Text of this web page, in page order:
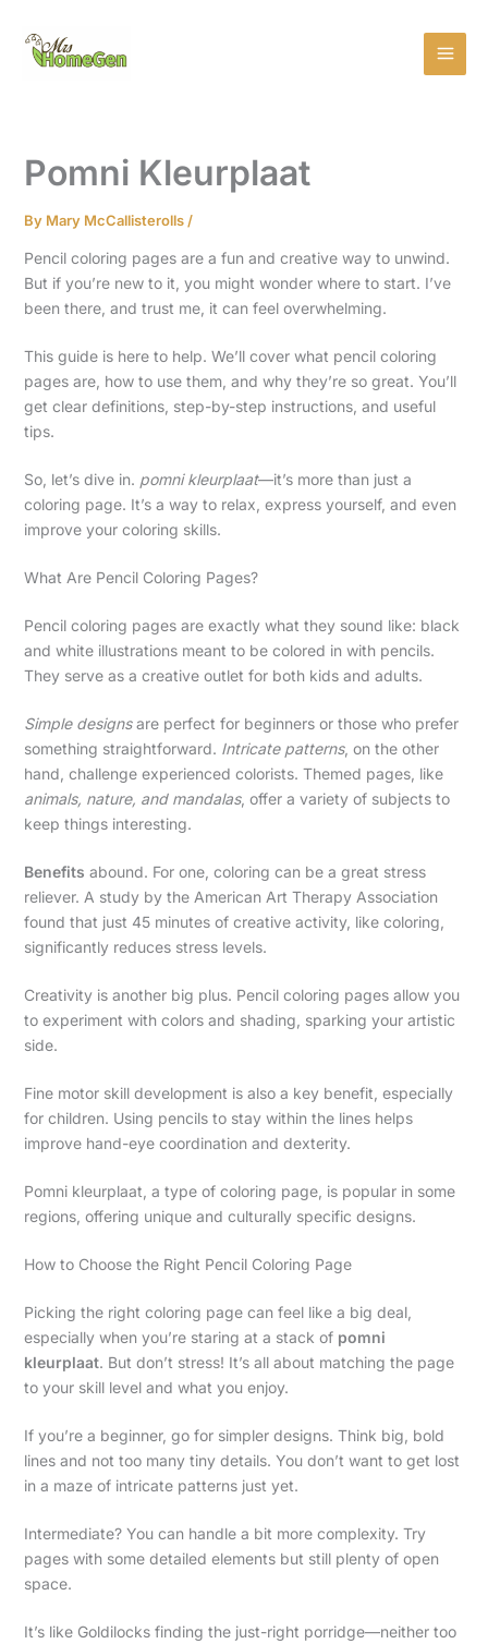
content
Pomni Kleurplaat
By Mary McCallisterolls/
Pencil coloring pages are a fun and creative way to unwind.
But if you’re new to it, you might wonder where to start. I’ve
been there, and trust me, it can feel overwhelming.
This guide is here to help. We’ll cover what pencil coloring
pages are, how to use them, and why they’re so great. You’ll
get clear definitions, step-by-step instructions, and useful
tips.
So, let’s dive in. pomni kleurplaat—it’s more than just a
coloring page. It’s a way to relax, express yourself, and even
improve your coloring skills.
What Are Pencil Coloring Pages?
Pencil coloring pages are exactly what they sound like: black
and white illustrations meant to be colored in with pencils.
They serve as a creative outlet for both kids and adults.
Simple designsare perfect for beginners or those who prefer
something straightforward. Intricate patterns, on the other
hand, challenge experienced colorists. Themed pages, like
animals, nature, and mandalas, offer a variety of subjects to
keep things interesting.
Benefits abound. For one, coloring can be a great stress
reliever. A study by the American Art Therapy Association
found that just 45 minutes of creative activity, like coloring,
significantly reduces stress levels.
Creativity is another big plus. Pencil coloring pages allow you
to experiment with colors and shading, sparking your artistic
side.
Fine motor skill development is also a key benefit, especially
for children. Using pencils to stay within the lines helps
improve hand-eye coordination and dexterity.
Pomni kleurplaat, a type of coloring page, is popular in some
regions, offering unique and culturally specific designs.
How to Choose the Right Pencil Coloring Page
Picking the right coloring page can feel like a big deal,
especially when you’re staring at a stack of pomni
kleurplaat. But don’t stress! It’s all about matching the page
to your skill level and what you enjoy.
If you’re a beginner, go for simpler designs. Think big, bold
lines and not too many tiny details. You don’t want to get lost
in a maze of intricate patterns just yet.
Intermediate? You can handle a bit more complexity. Try
pages with some detailed elements but still plenty of open
space.
It’s like Goldilocks finding the just-right porridge—neither too